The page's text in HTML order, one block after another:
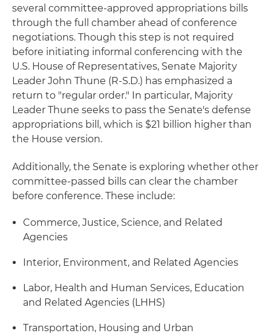
several committee-approved appropriations bills
through the full chamber ahead of conference
negotiations. Though this step is not required
before initiating informal conferencing with the
U.S. House of Representatives, Senate Majority
Leader John Thune (R-S.D.) has emphasized a
return to "regular order." In particular, Majority
Leader Thune seeks to pass the Senate's defense
appropriations bill, which is $21 billion higher than
the House version.
Additionally, the Senate is exploring whether other
committee-passed bills can clear the chamber
before conference. These include:
Commerce, Justice, Science, and Related
Agencies
Interior, Environment, and Related Agencies
Labor, Health and Human Services, Education
and Related Agencies (LHHS)
Transportation, Housing and Urban